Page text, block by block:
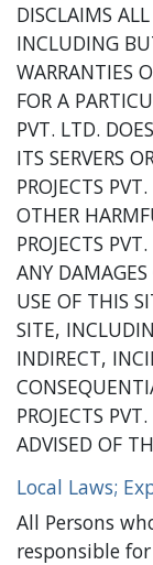
DISCLAIMS
INCLUDING
WARRANTIES
FOR A
PVT. LTD.
ITS SERVERS
PROJECTS
OTHER
PROJECTS
ANY
USE OF THIS
SITE,
INDIRECT,
PROJECTS
ADVISED OF
Local Laws;
All Persons
responsible